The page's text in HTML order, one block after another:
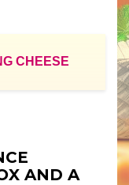
CHEESE
AND A